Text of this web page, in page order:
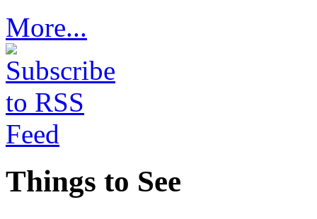
More...
Things to See